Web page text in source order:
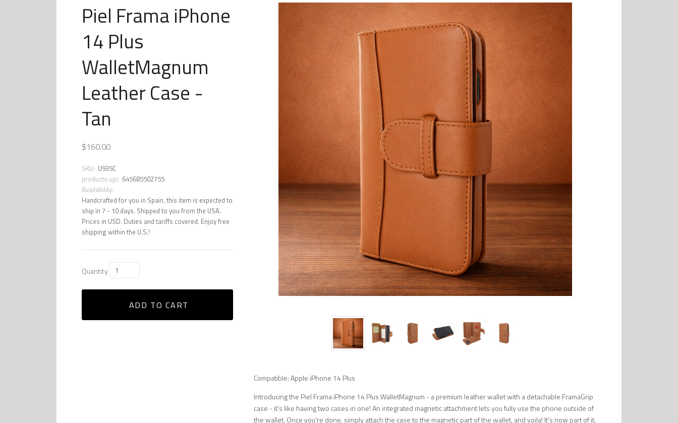
Piel Frama iPhone
14 Plus
WalletMagnum
Leather Case -
Tan
$160.00
SKU: U935C
products.upc 645685502755
Availability:
Handcrafted for you in Spain, this item is expected to
ship in 7 - 10 days. Shipped to you from the USA.
Prices in USD. Duties and tariffs covered. Enjoy free
shipping within the U.S.!
Quantity
ADD TO CART
Compatible: Apple iPhone 14 Plus
Introducing the Piel Frama iPhone 14 Plus WalletMagnum - a premium leather wallet with a detachable FramaGrip
case - it's like having two cases in one! An integrated magnetic attachment lets you fully use the phone outside of
the wallet. Once you're done, simply attach the case to the magnetic part of the wallet, and voila! It's now part of it.